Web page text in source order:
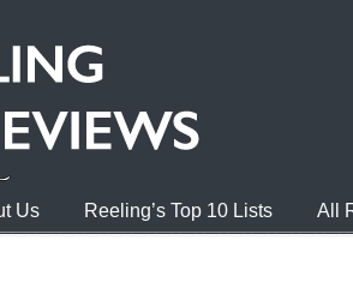
Us Reeling’s Top 10 Lists All